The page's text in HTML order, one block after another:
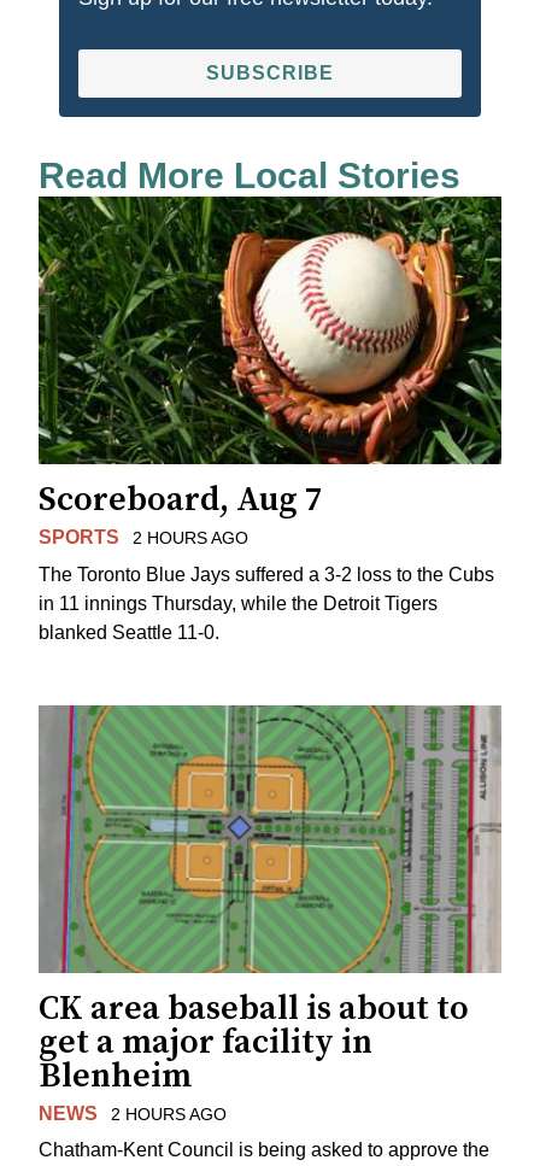
SUBSCRIBE
Read More Local Stories
Scoreboard, Aug 7
SPORTS 2 HOURS AGO
The Toronto Blue Jays suffered a 3-2 loss to the Cubs
in 11 innings Thursday, while the Detroit Tigers
blanked Seattle 11-0.
CK area baseball is about to
get a major facility in
Blenheim
NEWS 2 HOURS AGO
Chatham-Kent Council is being asked to approve the